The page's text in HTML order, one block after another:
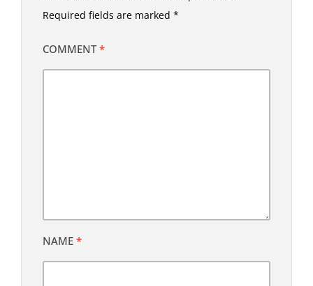
Required fields are marked *
COMMENT*
NAME *